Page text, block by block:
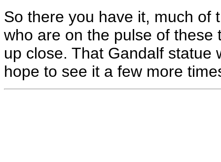
So there you have it, much of
who are on the pulse of these
up close. That Gandalf statue
hope to see it a few more